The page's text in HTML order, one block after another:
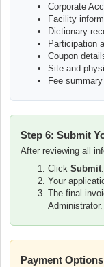
Corporate
Facility
Dictionary
Participation
Coupon
Site and
Fee summary
Step 6: Submit
After reviewing all
Click Submit
Your
The final
Administrator.
Payment Options